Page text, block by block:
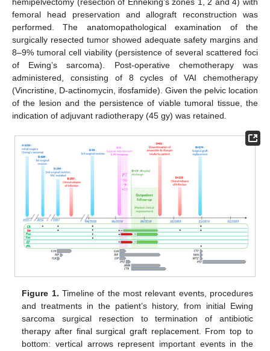
femoral head preservation and allograft reconstruction was
performed. The anatomopathological examination of the
surgically resected tumor showed adequate safety margins and
8–9% tumoral cell viability (persistence of several scattered foci
of Ewing’s sarcoma). Post-operative chemotherapy was
administered, consisting of 8 cycles of VAI chemotherapy
(Vincristine, D-actinomycin, ifosfamide). Given the pelvic location
of the lesion and the persistence of viable tumoral tissue, the
indication of adjuvant radiotherapy (45 gy) was retained.
Figure 1. Timeline of the most relevant events, procedures
and treatments in the patient’s history, from initial Ewing
sarcoma surgical resection to termination of antibiotic
therapy after final surgical graft replacement. From top to
bottom: vertical arrows represent important events in the